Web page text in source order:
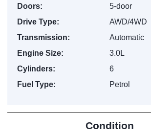
Doors:
5-door
Drive Type:
AWD/4WD
Transmission:
Automatic
Engine Size:
3.0L
Cylinders:
6
Fuel Type:
Petrol
Condition